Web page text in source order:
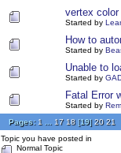
vertex
Started by
How to
Started by
Unable to
Started by
Fatal Error
Started by
Pages: 1 17 18[19]20 21
Topic you have posted in
Normal Topic